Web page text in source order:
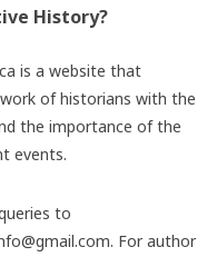
History?
is a website that
of historians with the
the importance of the
events.
to
For author